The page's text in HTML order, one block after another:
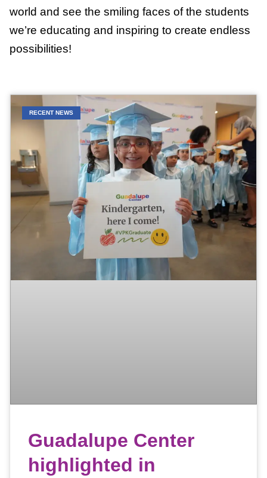
world and see the smiling faces of the students
we’re educating and inspiring to create endless
possibilities!
RECENT NEWS
Guadalupe Center
highlighted in